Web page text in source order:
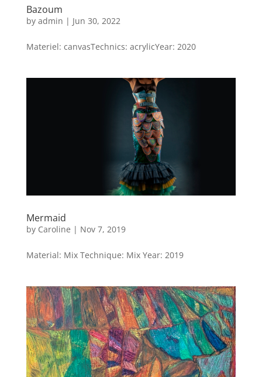
Bazoum
by admin | Jun 30, 2022
Materiel: canvasTechnics: acrylicYear: 2020
Mermaid
by Caroline | Nov 7, 2019
Material: Mix Technique: Mix Year: 2019